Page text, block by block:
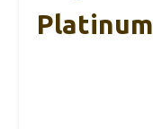
Platinum